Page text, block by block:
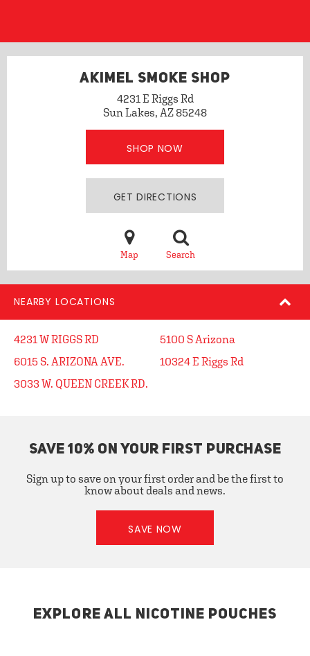
AKIMEL SMOKE SHOP
4231 E Riggs Rd
Sun Lakes, AZ 85248
SHOP NOW
GET DIRECTIONS
Map Search
NEARBY LOCATIONS
4231 W RIGGS RD
6015 S. ARIZONA AVE.
3033 W. QUEEN CREEK RD.
5100 S Arizona
10324 E Riggs Rd
SAVE 10% ON YOUR FIRST PURCHASE
Sign up to save on your first order and be the first to
know about deals and news.
SAVE NOW
EXPLORE ALL NICOTINE POUCHES